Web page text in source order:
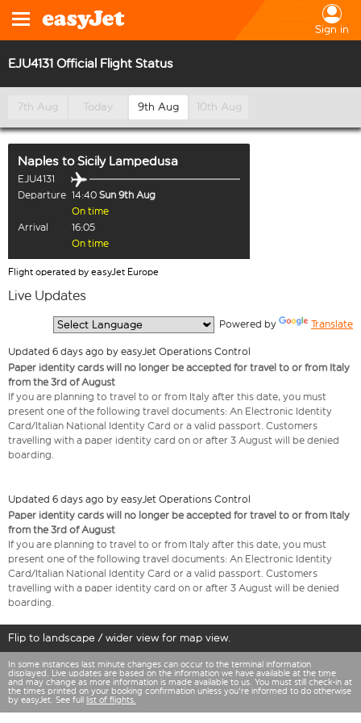
Sign in
EJU4131 Official Flight Status
7th Aug Today 9th Aug 10th Aug
Naples toSicily Lampedusa
EJU4131
Departure 14:40 Sun 9th Aug
On time
Arrival
16:05
On time
Flight operated by easyJet Europe
Live Updates
Powered by Translate
Updated 6 days ago by easyJet Operations Control
Paper identity cards will no longer be accepted for travel to or from Italy
from the 3rd of August
If you are planning to travel to or from Italy after this date, you must
present one of the following travel documents: An Electronic Identity
Card/Italian National Identity Card or a valid passport. Customers
travelling with a paper identity card on or after 3 August will be denied
boarding.
Updated 6 days ago by easyJet Operations Control
Paper identity cards will no longer be accepted for travel to or from Italy
from the 3rd of August
If you are planning to travel to or from Italy after this date, you must
present one of the following travel documents: An Electronic Identity
Card/Italian National Identity Card or a valid passport. Customers
travelling with a paper identity card on or after 3 August will be denied
boarding.
Flip to landscape / wider view for map view.
In some instances last minute changes can occur to the terminal information
displayed. Live updates are based on the information we have available at the time
and may change as more information is made available to us. You must still check-in at
the times printed on your booking confirmation unless you're informed to do otherwise
by easyJet. See full
list of flights.